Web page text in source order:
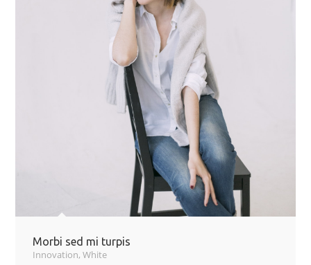
Morbi sed mi turpis
Innovation, White